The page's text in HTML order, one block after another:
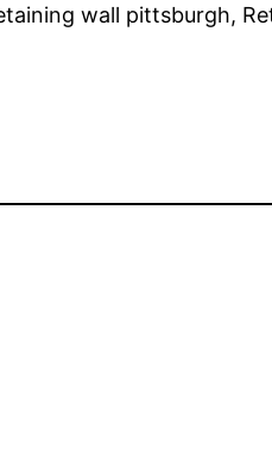
wall pittsburgh,